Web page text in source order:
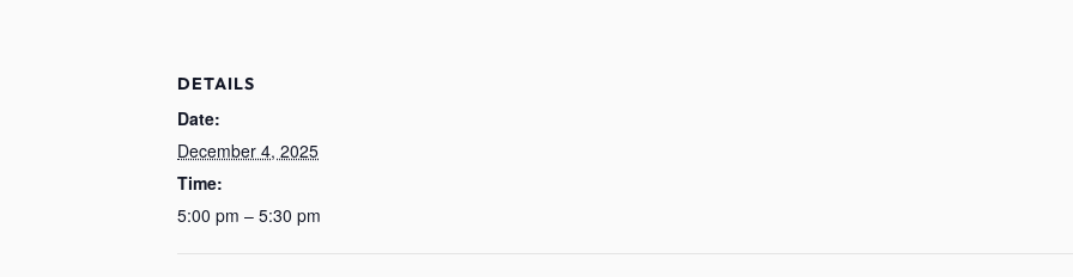
DETAILS
Date:
December 4, 2025
Time:
5:00 pm – 5:30 pm